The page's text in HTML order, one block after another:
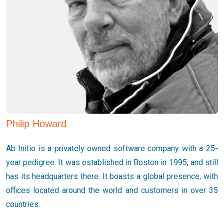
Philip Howard
Ab Initio is a privately owned software company with a 25-
year pedigree. It was established in Boston in 1995, and still
has its headquarters there. It boasts a global presence, with
offices located around the world and customers in over 35
countries.